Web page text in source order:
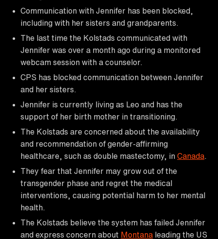
Communication with Jennifer has been blocked,
including with her sisters and grandparents.
The last time the Kolstads communicated with
Jennifer was over a month ago during a monitored
webcam session with a counselor.
CPS has blocked communication between Jennifer
and her sisters.
Jennifer is currently living as Leo and has the
support of her birth mother in transitioning.
The Kolstads are concerned about the availability
and recommendation of gender-affirming
healthcare, such as double mastectomy, in Canada
They fear that Jennifer may grow out of the
transgender phase and regret the medical
interventions, causing potential harm to her mental
health.
The Kolstads believe the system has failed Jennifer
and express concern about Montana leading the US